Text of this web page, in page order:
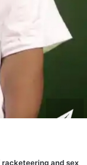
racketeering and sex